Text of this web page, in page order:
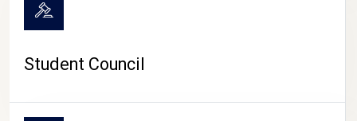
Student Council